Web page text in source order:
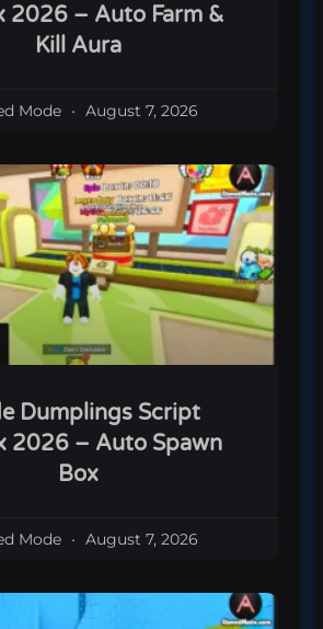
2026 – Auto Farm &
Kill Aura
Mode August 7, 2026
Dumplings Script
2026 – Auto Spawn
Box
Mode August 7, 2026